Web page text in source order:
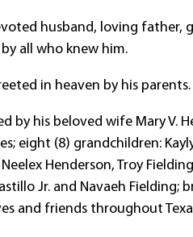
husband, loving
all who knew him.
in heaven by his parents.
by his beloved wife Mary V.
eight (8) grandchildren:
Henderson, Troy
Jr. and Navaeh Fielding;
and friends throughout